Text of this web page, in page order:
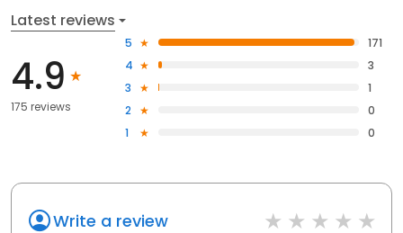
Latest reviews
4.9
175 reviews
5
171
4
3
3
1
2
0
1
0
Write a review